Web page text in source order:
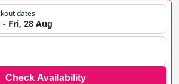
dates
Fri, 28 Aug
Check Availability